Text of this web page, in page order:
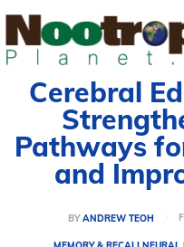
Cerebral
Pathways
and
BY ANDREW TEOH